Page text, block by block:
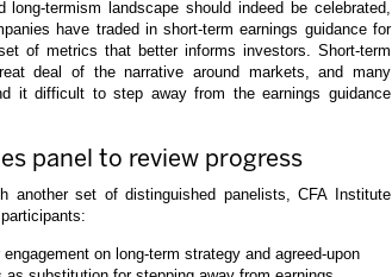
termism landscape should indeed be celebrated,
have traded in short-term earnings guidance for
of metrics that better informs investors. Short-term
deal of the narrative around markets, and many
it difficult to step away from the earnings guidance
panel to review progress
another set of distinguished panelists, CFA Institute
on long-term strategy and agreed-upon